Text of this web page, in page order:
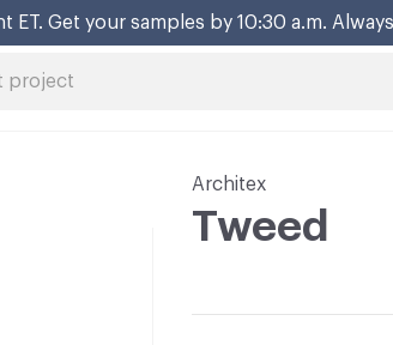
ET. Get your samples by 10:30 a.m. Always
Architex
Tweed